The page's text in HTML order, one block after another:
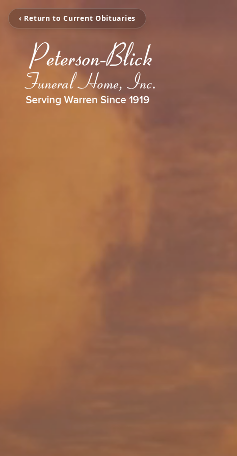
‹ Return to Current Obituaries